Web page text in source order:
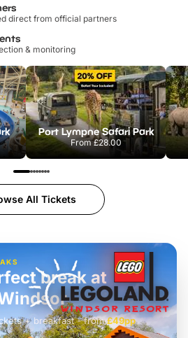
direct from official partners
& monitoring
Port Lympne Safari Park
From£28.00
All Tickets
£42pp
break at
+ breakfast- from£49pp
£45pp
£55pp£39pp